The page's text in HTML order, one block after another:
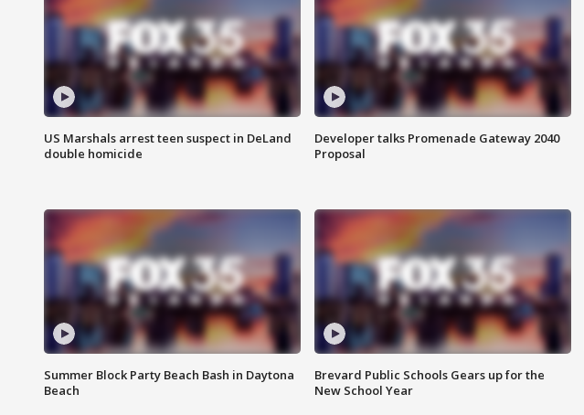
US Marshals arrest teen suspect in DeLand
double homicide
Developer talks Promenade Gateway 2040
Proposal
Summer Block Party Beach Bash in Daytona
Beach
Brevard Public Schools Gears up for the
New School Year